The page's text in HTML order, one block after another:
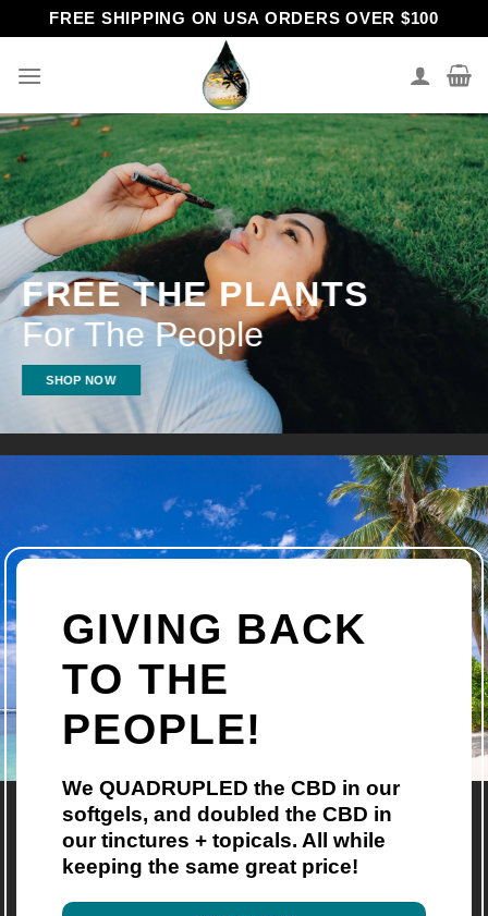
to
content
FREE SHIPPING ON USA ORDERS OVER $100
FREE THE PLANTS
For The People
SHOP NOW
GIVING BACK
TO THE
PEOPLE!
We QUADRUPLED the CBD in our
softgels, and doubled the CBD in
our tinctures + topicals. All while
keeping the same great price!